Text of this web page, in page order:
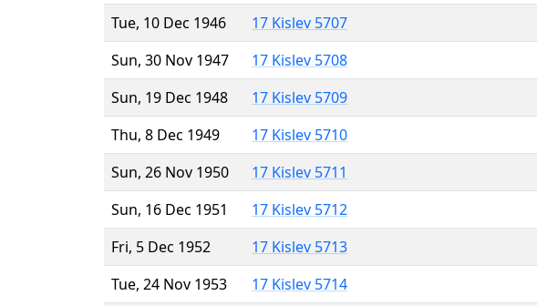
Tue, 10 Dec 1946
17 Kislev 5707
Sun, 30 Nov 1947
17 Kislev 5708
Sun, 19 Dec 1948
17 Kislev 5709
Thu, 8 Dec 1949
17 Kislev 5710
Sun, 26 Nov 1950
17 Kislev 5711
Sun, 16 Dec 1951
17 Kislev 5712
Fri, 5 Dec 1952
17 Kislev 5713
Tue, 24 Nov 1953
17 Kislev 5714